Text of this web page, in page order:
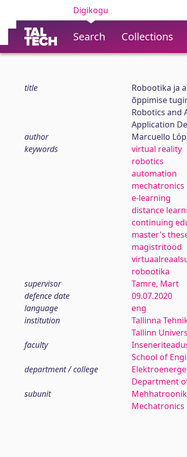
Digikogu
Search Collections
title
Robootika ja
õppimise
Robotics and
Application
author
Marcuello
keywords
virtual reality
robotics
automation
mechatronics
e-learning
distance
continuing
master's
magistritööd
robootika
supervisor
Tamre, Mart
defence date
09.07.2020
language
eng
institution
Tallinna
Tallinn
faculty
School of
department / college
Department
subunit
Mechatronics